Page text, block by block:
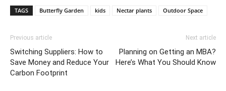
TAGS Butterfly Garden kids Nectar plants Outdoor Space
Previous article
Switching Suppliers: How to
Save Money and Reduce Your
Carbon Footprint
Next article
Planning on Getting an MBA?
Here’s What You Should Know